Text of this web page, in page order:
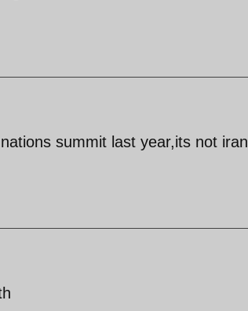
summit last year,its not iran